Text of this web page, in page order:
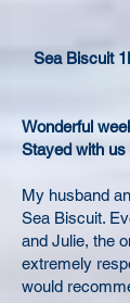
Sea Biscuit
Wonderful
Stayed with us
My husband
Sea Biscuit.
and Julie, the
extremely
would